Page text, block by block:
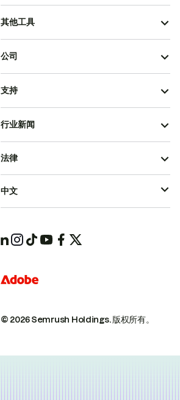
其他工具
公司
支持
行业新闻
© 2026 Semrush Holdings.版权所有。
法律
中文